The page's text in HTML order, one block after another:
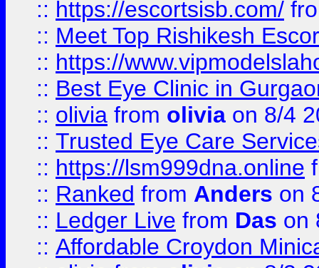
:: https://escortsisb.com/
:: Meet Top Rishikesh
:: https://
:: Best Eye Clinic in
:: olivia from olivia on 8/4
:: Trusted Eye Care
:: https://lsm999dna.online
:: Ranked from Anders on
:: Ledger Live from Das on
:: Affordable Croydon